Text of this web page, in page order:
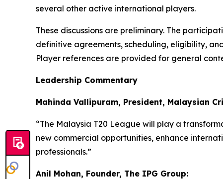
several other active international players.
These discussions are preliminary. The
definitive agreements, scheduling, eligibility,
Player references are provided for general
Leadership Commentary
Mahinda Vallipuram, President, Malaysian
“The Malaysia T20 League will play a
new commercial opportunities, enhance
professionals.”
Anil Mohan, Founder, The IPG Group: